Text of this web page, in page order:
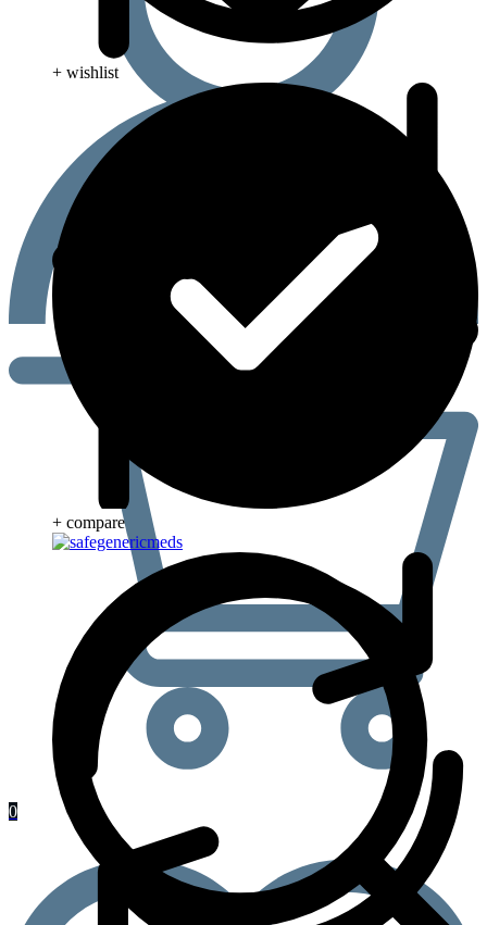
0
+ wishlist
+ compare